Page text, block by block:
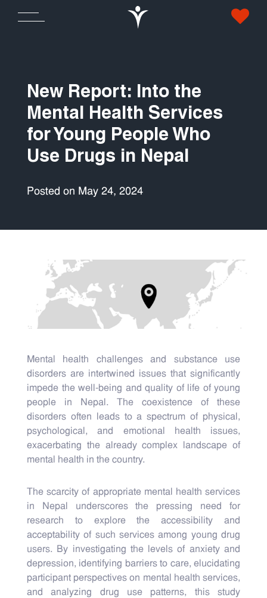
New Report: Into the
Mental Health Services
for Young People Who
Use Drugs in Nepal
Posted on May 24, 2024
Mental health challenges and substance use
disorders are intertwined issues that significantly
impede the well-being and quality of life of young
people in Nepal. The coexistence of these
disorders often leads to a spectrum of physical,
psychological, and emotional health issues,
exacerbating the already complex landscape of
mental health in the country.
The scarcity of appropriate mental health services
in Nepal underscores the pressing need for
research to explore the accessibility and
acceptability of such services among young drug
users. By investigating the levels of anxiety and
depression, identifying barriers to care, elucidating
participant perspectives on mental health services,
and analyzing drug use patterns, this study